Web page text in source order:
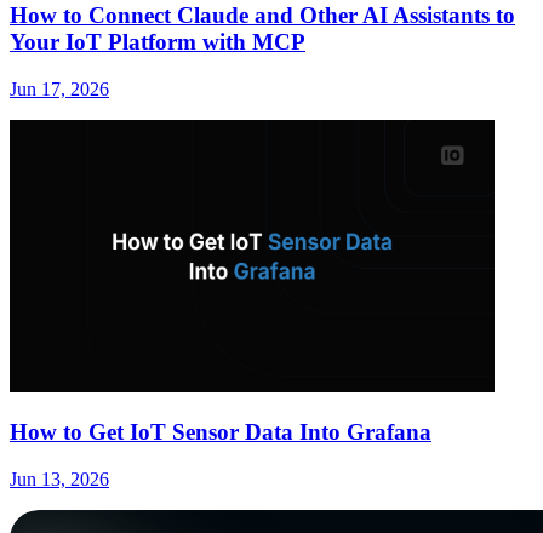
How to Connect Claude and Other AI Assistants to
Your IoT Platform with MCP
Jun 17, 2026
How to Get IoT Sensor Data Into Grafana
Jun 13, 2026